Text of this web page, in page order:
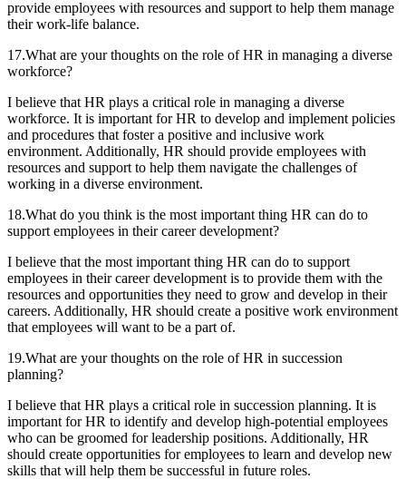
provide employees with resources and support to help them manage
their work-life balance.
17.What are your thoughts on the role of HR in managing a diverse
workforce?
I believe that HR plays a critical role in managing a diverse
workforce. It is important for HR to develop and implement policies
and procedures that foster a positive and inclusive work
environment. Additionally, HR should provide employees with
resources and support to help them navigate the challenges of
working in a diverse environment.
18.What do you think is the most important thing HR can do to
support employees in their career development?
I believe that the most important thing HR can do to support
employees in their career development is to provide them with the
resources and opportunities they need to grow and develop in their
careers. Additionally, HR should create a positive work environment
that employees will want to be a part of.
19.What are your thoughts on the role of HR in succession
planning?
I believe that HR plays a critical role in succession planning. It is
important for HR to identify and develop high-potential employees
who can be groomed for leadership positions. Additionally, HR
should create opportunities for employees to learn and develop new
skills that will help them be successful in future roles.